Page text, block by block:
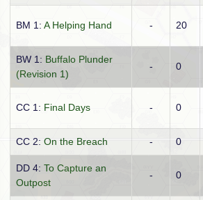
BM 1: A Helping Hand - 20
BW 1: Buffalo Plunder
(Revision 1)
- 0
CC 1: Final Days - 0
CC 2: On the Breach - 0
DD 4: To Capture an
Outpost
- 0